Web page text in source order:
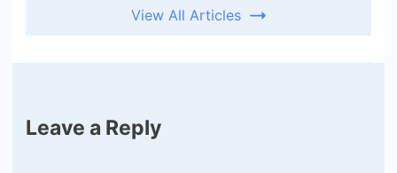
View All Articles
Leave a Reply